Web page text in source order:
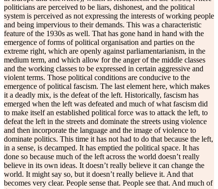
politicians are perceived to be liars, dishonest, and the political
system is perceived as not expressing the interests of working people
and being impervious to their demands. This was a characteristic
feature of the 1930s as well. That has gone hand in hand with the
emergence of forms of political organisation and parties on the
extreme right, which are openly against parliamentarianism, in the
medium term, and which allow for the anger of the middle classes
and the working classes to be expressed in certain aggressive and
violent terms. Those political conditions are conducive to the
emergence of political fascism. The last element here, which makes
it a deadly mix, is the defeat of the left. Historically, fascism has
emerged when the left was defeated and much of what fascism did
to make itself an established political force was to attack the left, to
defeat the left in the streets and dominate the streets using violence
and then incorporate the language and the image of violence to
dominate politics. This time it has not had to do that because the left,
in a sense, is decamped. It has emptied the political space. It has
done so because much of the left across the world doesn’t really
believe in its own ideas. It doesn’t really believe it can change the
world. It might say so, but it doesn’t really believe it. And that
becomes very clear. People sense that. People see that. And much of